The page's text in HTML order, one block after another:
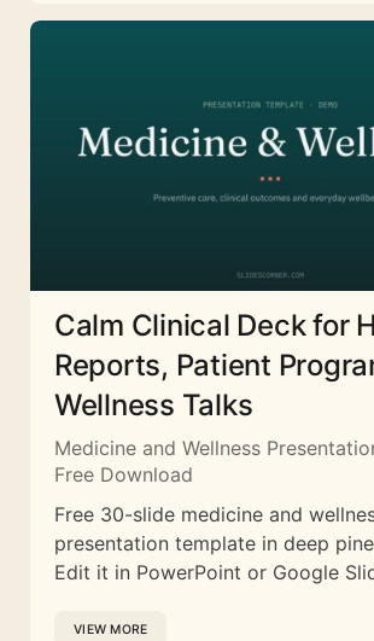
Calm Clinical Deck for
Reports, Patient
Wellness Talks
Medicine and Wellness
Free Download
Free 30-slide medicine and
presentation template in deep
Edit it in PowerPoint or Google
VIEW MORE